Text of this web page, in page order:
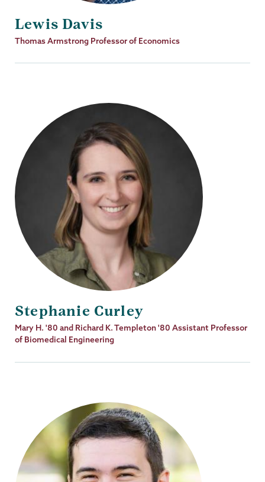
Lewis Davis
Job
Thomas Armstrong Professor of Economics
Stephanie Curley
Job
Title
Mary H. '80 and Richard K. Templeton '80 Assistant Professor
of Biomedical Engineering